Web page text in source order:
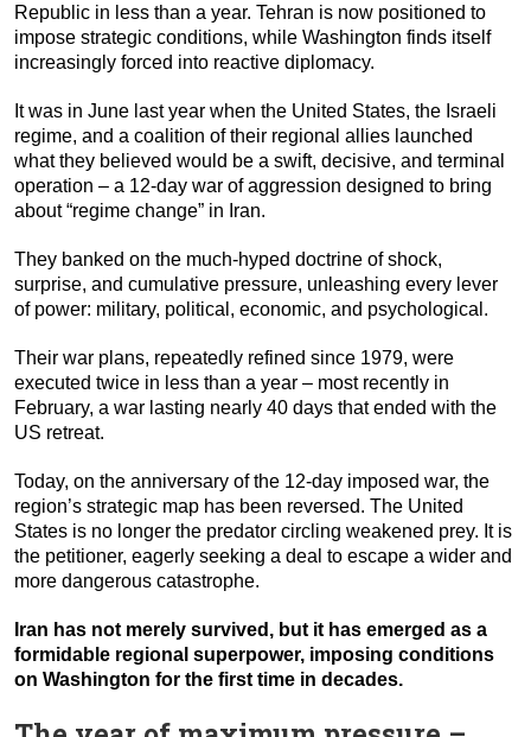
Republic in less than a year. Tehran is now positioned to
impose strategic conditions, while Washington finds itself
increasingly forced into reactive diplomacy.
It was in June last year when the United States, the Israeli
regime, and a coalition of their regional allies launched
what they believed would be a swift, decisive, and terminal
operation – a 12-day war of aggression designed to bring
about “regime change” in Iran.
They banked on the much-hyped doctrine of shock,
surprise, and cumulative pressure, unleashing every lever
of power: military, political, economic, and psychological.
Their war plans, repeatedly refined since 1979, were
executed twice in less than a year – most recently in
February, a war lasting nearly 40 days that ended with the
US retreat.
Today, on the anniversary of the 12-day imposed war, the
region’s strategic map has been reversed. The United
States is no longer the predator circling weakened prey. It is
the petitioner, eagerly seeking a deal to escape a wider and
more dangerous catastrophe.
Iran has not merely survived, but it has emerged as a
formidable regional superpower, imposing conditions
on Washington for the first time in decades.